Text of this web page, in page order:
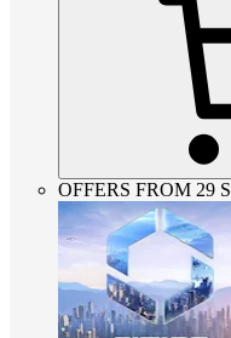
OFFERS FROM 29